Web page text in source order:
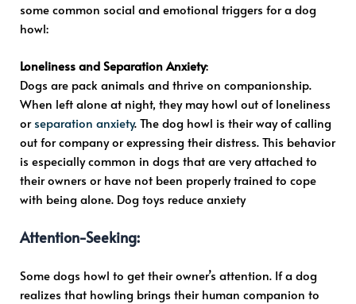
some common social and emotional triggers for a dog
howl:
Loneliness and Separation Anxiety:
Dogs are pack animals and thrive on companionship.
When left alone at night, they may howl out of loneliness
or separation anxiety. The dog howl is their way of calling
out for company or expressing their distress. This behavior
is especially common in dogs that are very attached to
their owners or have not been properly trained to cope
with being alone. Dog toys reduce anxiety
Attention-Seeking:
Some dogs howl to get their owner’s attention. If a dog
realizes that howling brings their human companion to